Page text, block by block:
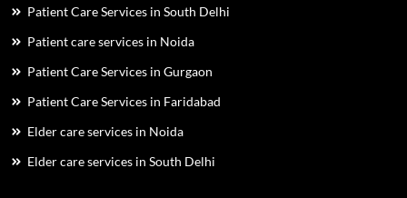
Patient Care Services in South Delhi
Patient care services in Noida
Patient Care Services in Gurgaon
Patient Care Services in Faridabad
Elder care services in Noida
Elder care services in South Delhi